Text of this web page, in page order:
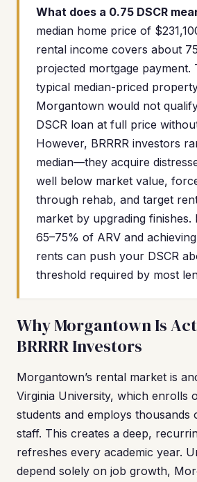
What does a 0.75 DSCR
median home price of
rental income covers about
projected mortgage payment.
typical median-priced
Morgantown would not
DSCR loan at full price
However, BRRRR investors
median—they acquire
well below market value,
through rehab, and target
market by upgrading finishes.
65–75% of ARV and
rents can push your DSCR
threshold required by most
Why Morgantown Is
BRRRR Investors
Morgantown’s rental market is
Virginia University, which enrolls
students and employs thousands
staff. This creates a deep,
refreshes every academic year.
depend solely on job growth,